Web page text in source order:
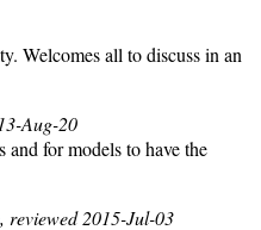
Welcomes all to discuss in an
Aug-20
for models to have the
, reviewed 2015-Jul-03